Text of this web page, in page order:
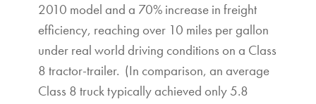
2010 model and a 70% increase in freight
efficiency, reaching over 10 miles per gallon
under real world driving conditions on a Class
8 tractor-trailer. (In comparison, an average
Class 8 truck typically achieved only 5.8